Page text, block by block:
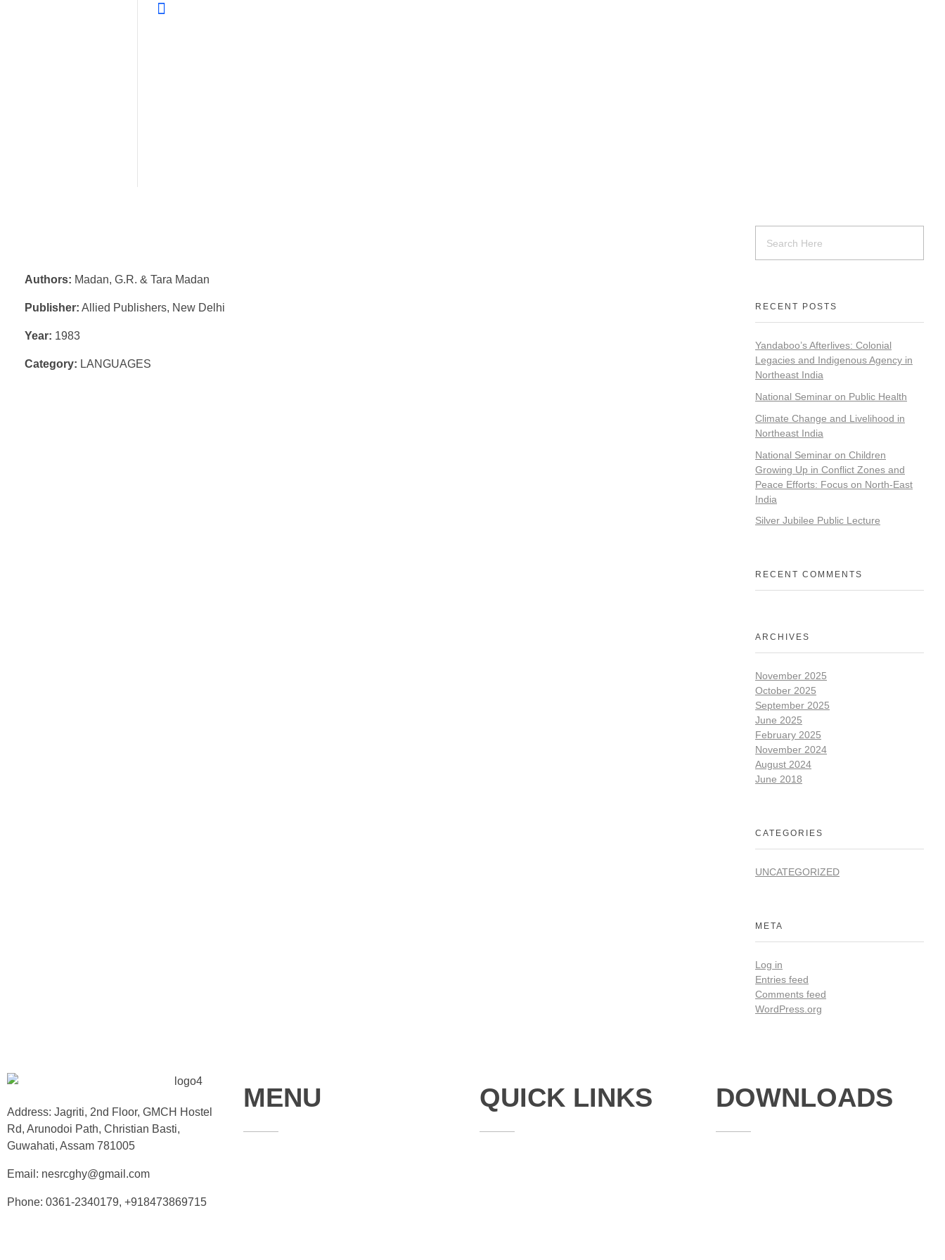
Authors: Madan, G.R. & Tara Madan
Publisher: Allied Publishers, New Delhi
Year: 1983
Category: LANGUAGES
RECENT POSTS
Yandaboo’s Afterlives: Colonial
Legacies and Indigenous Agency in
Northeast India
National Seminar on Public Health
Climate Change and Livelihood in
Northeast India
National Seminar on Children
Growing Up in Conflict Zones and
Peace Efforts: Focus on North-East
India
Silver Jubilee Public Lecture
RECENT COMMENTS
ARCHIVES
November 2025
October 2025
September 2025
June 2025
February 2025
November 2024
August 2024
June 2018
CATEGORIES
UNCATEGORIZED
META
Log in
Entries feed
Comments feed
WordPress.org
Address: Jagriti, 2nd Floor, GMCH Hostel
Rd, Arunodoi Path, Christian Basti,
Guwahati, Assam 781005
Email: nesrcghy@gmail.com
Phone: 0361-2340179, +918473869715
MENU QUICK LINKS DOWNLOADS